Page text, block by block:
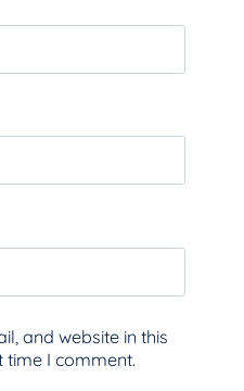
and website in this
time I comment.